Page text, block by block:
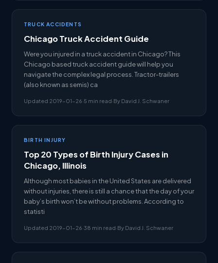
TRUCK ACCIDENTS
Chicago Truck Accident Guide
Were you injured in a truck accident in Chicago? This
Chicago based truck accident guide will help you
navigate the complex legal process. Tractor-trailers
(also known as semis) ca
Updated 2019-01-26·5 min read·By David J. Schwaner
BIRTH INJURY
Top 20 Types of Birth Injury Cases in
Chicago, Illinois
Although most babies in the United States are delivered
without injuries, there is still a chance that the day of your
baby’s birth won’t be without problems. According to
statisti
Updated 2019-01-26·38 min read·By David J. Schwaner